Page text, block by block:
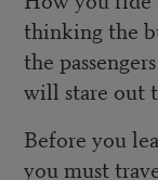
thinking the
the
will stare out
Before you
you must